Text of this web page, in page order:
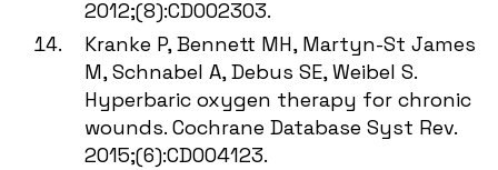
2012;(8):CD002303.
Kranke P, Bennett MH, Martyn-St James
M, Schnabel A, Debus SE, Weibel S.
Hyperbaric oxygen therapy for chronic
wounds. Cochrane Database Syst Rev.
2015;(6):CD004123.